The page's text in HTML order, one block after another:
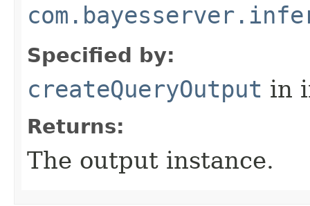
Specified by:
createQueryOutput in
Returns:
The output instance.